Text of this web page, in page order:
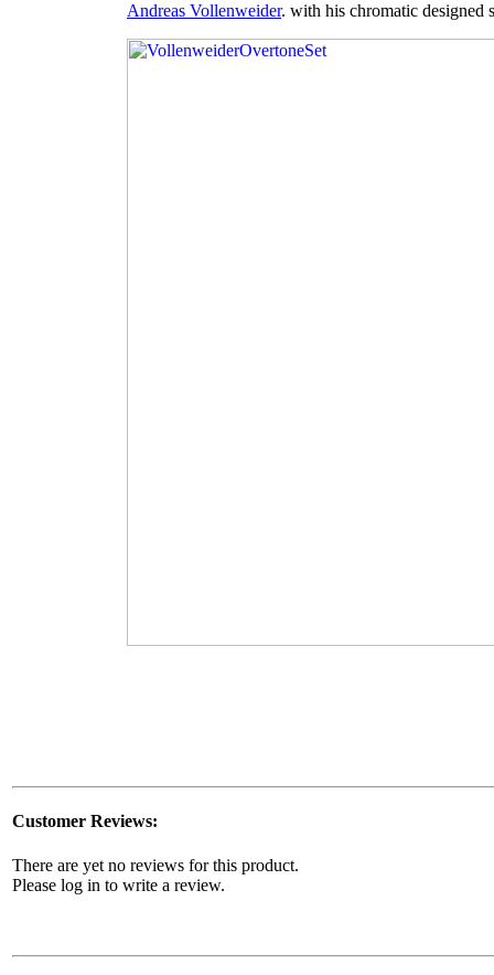
Andreas Vollenweider. with his chromatic designed
Customer Reviews:
There are yet no reviews for this product.
Please log in to write a review.